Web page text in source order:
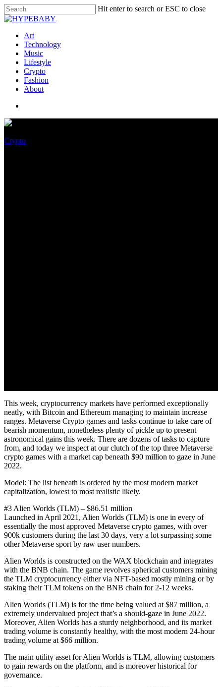
Hit enter to search or ESC to close
Art
Technology
Music
Lifestyle
Crypto
Fashion
About
Crypto
This week, cryptocurrency markets have performed exceptionally
neatly, with Bitcoin and Ethereum managing to maintain increase
ranges. Metaverse Crypto games and tasks continue to take care of
bearish momentum, nonetheless plenty of pickle up to present
astronomical gains this week. There are dozens of tasks to capture
from, and today we inspect at our clutch of the top three Metaverse
crypto games with a market cap beneath $90 million to gaze in June
2022.
Model: The list beneath is ordered by the most modern market
capitalization, lowest to most realistic likely.
#3 Alien Worlds (TLM) – $86.51 million
Launched in April 2021, Alien Worlds (TLM) is one in every of
essentially the most approved Metaverse crypto games, with over
900k customers during the last 30 days, very a lot surpassing some
other Metaverse sport by raw user numbers.
Alien Worlds is constructed on the WAX blockchain and integrates
with the BNB chain. The game revolves spherical customers mining
the TLM cryptocurrency either via NFT-based mostly mining or by
staking their TLM tokens on the BNB chain for 2-12 weeks.
Alien Worlds (TLM) is for the time being valued at $87 million, a
extremely undervalued project that’s a should-gaze in June 2022.
Moreover, Alien Worlds has a sturdy neighborhood, and its market
trading volume is constantly healthy, with the most modern 24-hour
trading volume at $66 million.
The main utility asset for Alien Worlds is TLM, allowing customers
to gain rewards on the platform, and is moreover historical for
governance.